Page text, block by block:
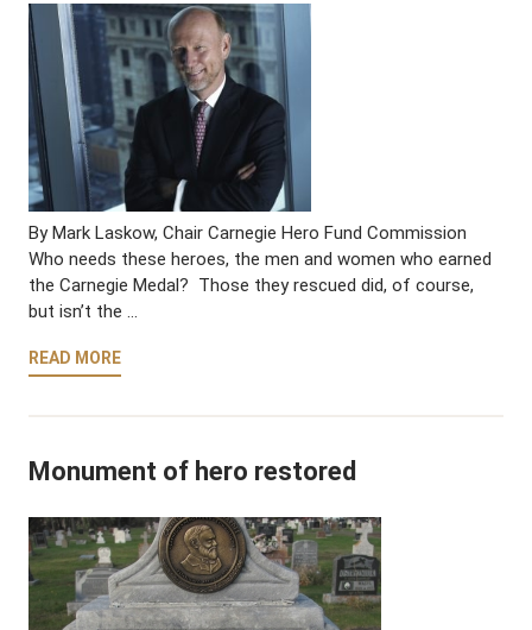
By Mark Laskow, Chair Carnegie Hero Fund Commission
Who needs these heroes, the men and women who earned
the Carnegie Medal? Those they rescued did, of course,
but isn’t the …
READ MORE
Monument of hero restored